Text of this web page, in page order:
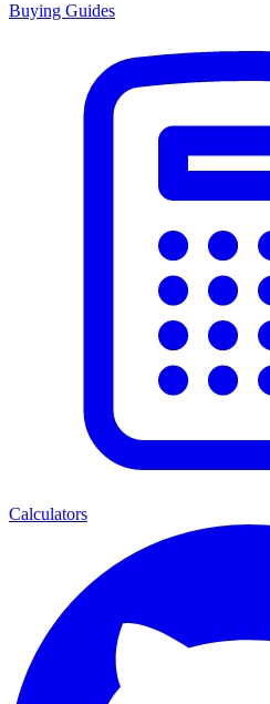
Buying Guides
Calculators